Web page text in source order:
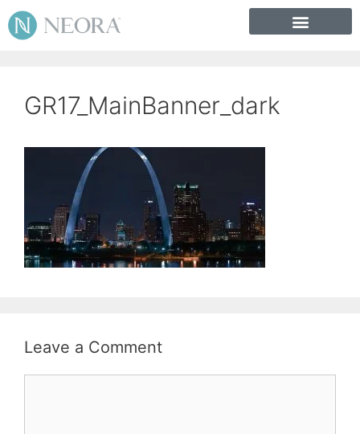
GR17_MainBanner_dark
Leave a Comment